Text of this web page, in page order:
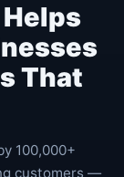
That
100,000+
customers —